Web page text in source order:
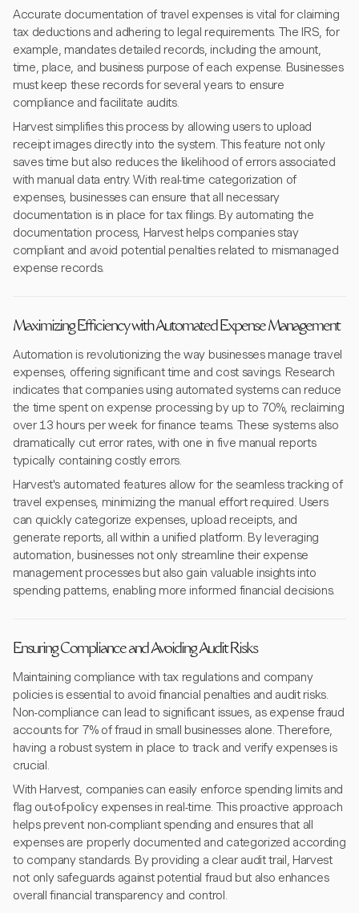
Accurate documentation of travel expenses is vital for claiming
tax deductions and adhering to legal requirements. The IRS, for
example, mandates detailed records, including the amount,
time, place, and business purpose of each expense. Businesses
must keep these records for several years to ensure
compliance and facilitate audits.
Harvest simplifies this process by allowing users to upload
receipt images directly into the system. This feature not only
saves time but also reduces the likelihood of errors associated
with manual data entry. With real-time categorization of
expenses, businesses can ensure that all necessary
documentation is in place for tax filings. By automating the
documentation process, Harvest helps companies stay
compliant and avoid potential penalties related to mismanaged
expense records.
Maximizing Efficiency with Automated Expense Management
Automation is revolutionizing the way businesses manage travel
expenses, offering significant time and cost savings. Research
indicates that companies using automated systems can reduce
the time spent on expense processing by up to 70%, reclaiming
over 13 hours per week for finance teams. These systems also
dramatically cut error rates, with one in five manual reports
typically containing costly errors.
Harvest's automated features allow for the seamless tracking of
travel expenses, minimizing the manual effort required. Users
can quickly categorize expenses, upload receipts, and
generate reports, all within a unified platform. By leveraging
automation, businesses not only streamline their expense
management processes but also gain valuable insights into
spending patterns, enabling more informed financial decisions.
Ensuring Compliance and Avoiding Audit Risks
Maintaining compliance with tax regulations and company
policies is essential to avoid financial penalties and audit risks.
Non-compliance can lead to significant issues, as expense fraud
accounts for 7% of fraud in small businesses alone. Therefore,
having a robust system in place to track and verify expenses is
crucial.
With Harvest, companies can easily enforce spending limits and
flag out-of-policy expenses in real-time. This proactive approach
helps prevent non-compliant spending and ensures that all
expenses are properly documented and categorized according
to company standards. By providing a clear audit trail, Harvest
not only safeguards against potential fraud but also enhances
overall financial transparency and control.